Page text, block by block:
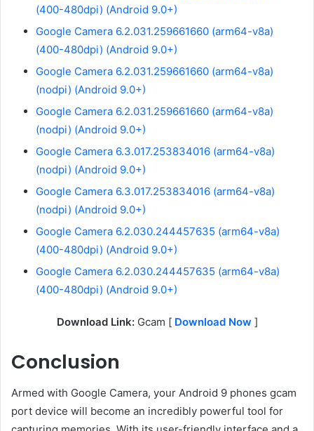
(400-480dpi) (Android 9.0+)
Google Camera 6.2.031.259661660 (arm64-v8a)
(400-480dpi) (Android 9.0+)
Google Camera 6.2.031.259661660 (arm64-v8a)
(nodpi) (Android 9.0+)
Google Camera 6.2.031.259661660 (arm64-v8a)
(nodpi) (Android 9.0+)
Google Camera 6.3.017.253834016 (arm64-v8a)
(nodpi) (Android 9.0+)
Google Camera 6.3.017.253834016 (arm64-v8a)
(nodpi) (Android 9.0+)
Google Camera 6.2.030.244457635 (arm64-v8a)
(400-480dpi) (Android 9.0+)
Google Camera 6.2.030.244457635 (arm64-v8a)
(400-480dpi) (Android 9.0+)
Download Link:Gcam [ Download Now ]
Conclusion
Armed with Google Camera, your Android 9 phones gcam
port device will become an incredibly powerful tool for